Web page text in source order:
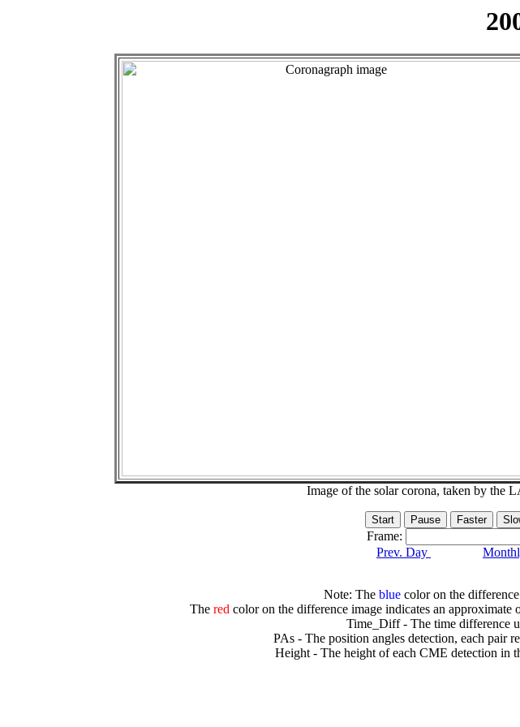
Image of the solar corona, taken by the
Frame:
Prev. Day
Note: The bluecolor on the difference
The redcolor on the difference image indicates an approximate
Time_Diff - The time difference
PAs - The position angles detection, each pair
Height - The height of each CME detection in